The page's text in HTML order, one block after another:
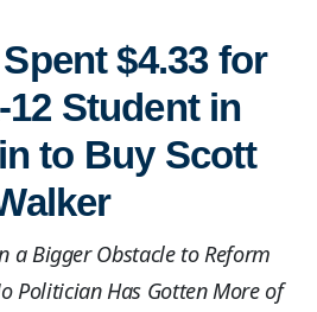
$4.33 for
12 Student in
to Buy Scott
a Bigger Obstacle to Reform
Politician Has Gotten More of